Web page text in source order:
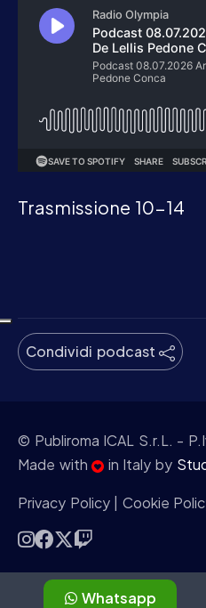
Trasmissione 10-14
Condividi podcast
© Publiroma ICAL S.r.L. -
Made with
in Italy by
Privacy Policy| Cookie
Whatsapp